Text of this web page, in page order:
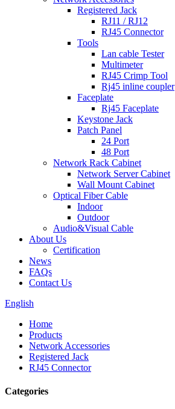
Registered Jack
RJ11 / RJ12
RJ45 Connector
Tools
Lan cable Tester
Multimeter
RJ45 Crimp Tool
Rj45 inline coupler
Faceplate
Rj45 Faceplate
Keystone Jack
Patch Panel
24 Port
48 Port
Network Rack Cabinet
Network Server Cabinet
Wall Mount Cabinet
Optical Fiber Cable
Indoor
Outdoor
Audio&Visual Cable
About Us
Certification
News
FAQs
Contact Us
English
Home
Products
Network Accessories
Registered Jack
RJ45 Connector
Categories